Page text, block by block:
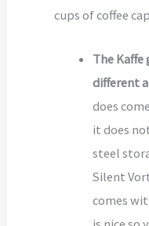
cups of coffee
The
different
does
it does
steel
Silent
comes